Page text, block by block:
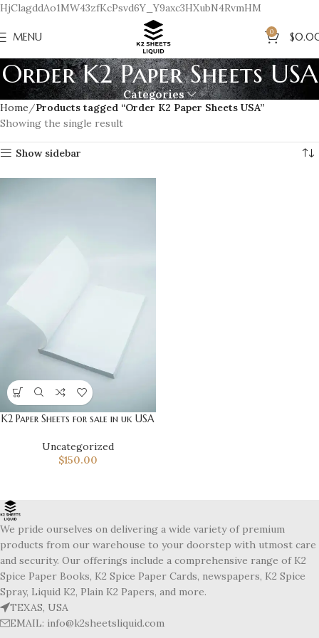
HjClagddAo1MW43zfKcPsvd6Y_Y9axc3HXubN4RvmHM
MENU 0 $
Order K2 Paper Sheets USA
Categories
Home
Products tagged “Order K2 Paper Sheets USA”
Showing the single result
Show sidebar
K2 Paper Sheets for sale in uk USA
Uncategorized
$150.00
We pride ourselves on delivering a wide variety of premium
products from our warehouse to your doorstep with utmost care
and security. Our offerings include a comprehensive range of K2
Spice Paper Books, K2 Spice Paper Cards, newspapers, K2 Spice
Spray, Liquid K2, Plain K2 Papers, and more.
TEXAS, USA
EMAIL: info@k2sheetsliquid.com